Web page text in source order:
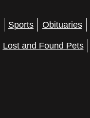
Sports Obituaries
Lost and Found Pets